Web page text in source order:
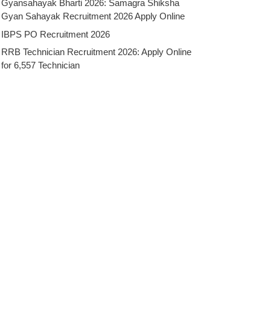
Gyansahayak Bharti 2026: Samagra Shiksha
Gyan Sahayak Recruitment 2026 Apply Online
IBPS PO Recruitment 2026
RRB Technician Recruitment 2026: Apply Online
for 6,557 Technician